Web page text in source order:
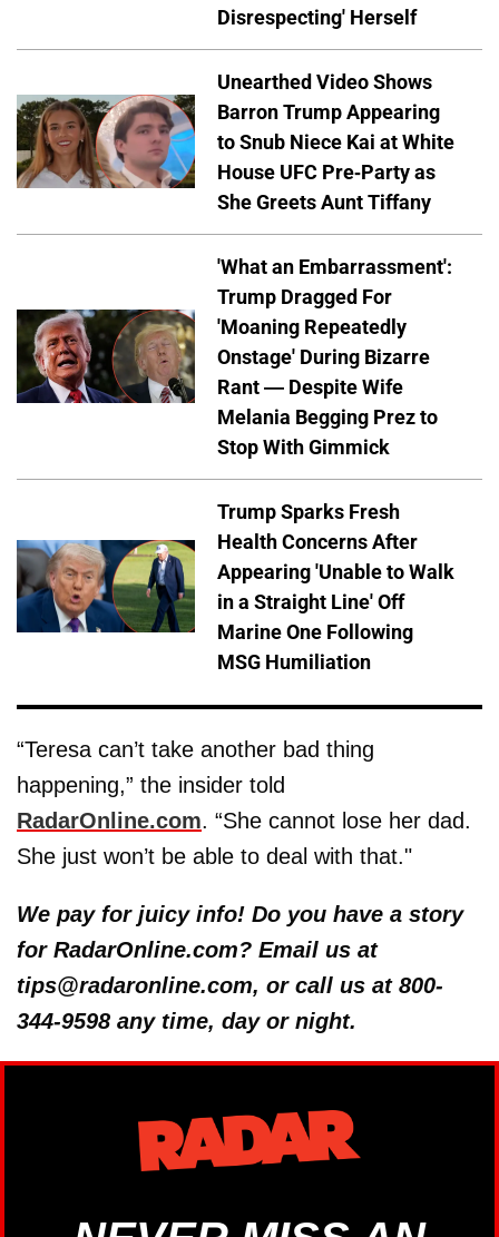
Disrespecting' Herself
Unearthed Video Shows
Barron Trump Appearing
to Snub Niece Kai at White
House UFC Pre-Party as
She Greets Aunt Tiffany
'What an Embarrassment':
Trump Dragged For
'Moaning Repeatedly
Onstage' During Bizarre
Rant — Despite Wife
Melania Begging Prez to
Stop With Gimmick
Trump Sparks Fresh
Health Concerns After
Appearing 'Unable to Walk
in a Straight Line' Off
Marine One Following
MSG Humiliation
“Teresa can’t take another bad thing
happening,” the insider told
RadarOnline.com. “She cannot lose her dad.
She just won’t be able to deal with that."
We pay for juicy info! Do you have a story
for RadarOnline.com? Email us at
tips@radaronline.com, or call us at 800-
344-9598 any time, day or night.